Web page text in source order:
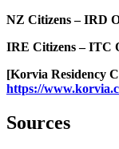
NZ Citizens – IRD
IRE Citizens – ITC
[Korvia Residency
https://
Sources